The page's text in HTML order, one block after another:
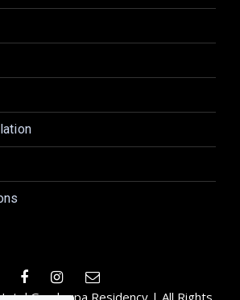
Gurukrupa Residency | All Rights